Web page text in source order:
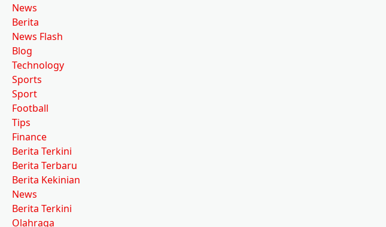
News
Berita
News Flash
Blog
Technology
Sports
Sport
Football
Tips
Finance
Berita Terkini
Berita Terbaru
Berita Kekinian
News
Berita Terkini
Olahraga